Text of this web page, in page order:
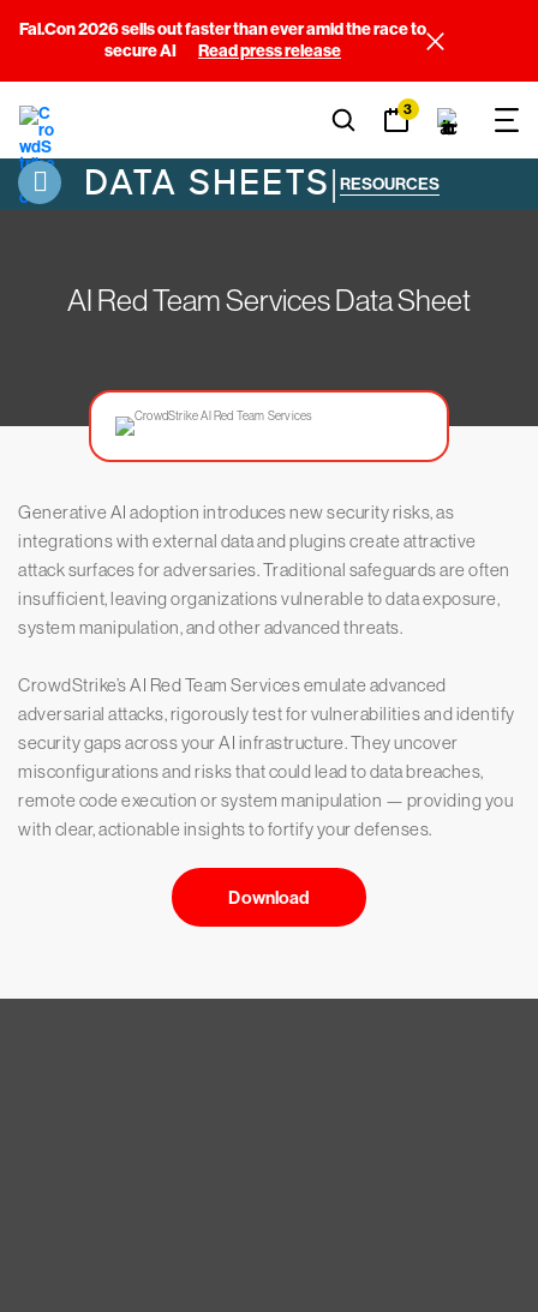
Fal.Con 2026 sells out faster than ever amid the race to
secure AI
Read press release
3
DATA SHEETS| RESOURCES
AI Red Team Services Data Sheet
Generative AI adoption introduces new security risks, as
integrations with external data and plugins create attractive
attack surfaces for adversaries. Traditional safeguards are often
insufficient, leaving organizations vulnerable to data exposure,
system manipulation, and other advanced threats.
CrowdStrike’s AI Red Team Services emulate advanced
adversarial attacks, rigorously test for vulnerabilities and identify
security gaps across your AI infrastructure. They uncover
misconfigurations and risks that could lead to data breaches,
remote code execution or system manipulation — providing you
with clear, actionable insights to fortify your defenses.
Download